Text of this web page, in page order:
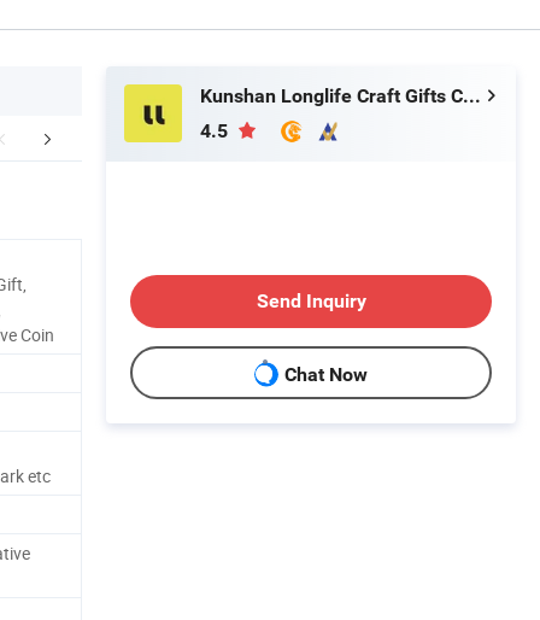
& Shipping Main projects
Coin
etc
Kunshan Longlife Craft Gifts Co., Ltd.
4.5
Send Inquiry
Chat Now